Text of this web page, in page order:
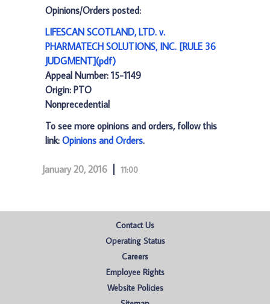
Opinions/Orders posted:
LIFESCAN SCOTLAND, LTD. v.
PHARMATECH SOLUTIONS, INC. [RULE 36
JUDGMENT](pdf)
Appeal Number: 15-1149
Origin: PTO
Nonprecedential
To see more opinions and orders, follow this
link: Opinions and Orders.
January 20, 2016 11:00
Contact Us
Operating Status
Careers
Employee Rights
Website Policies